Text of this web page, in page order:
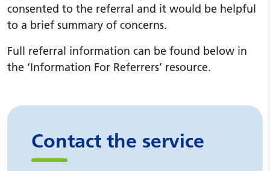
consented to the referral and it would be helpful
to a brief summary of concerns.
Full referral information can be found below in
the ‘Information For Referrers’ resource.
Contact the service